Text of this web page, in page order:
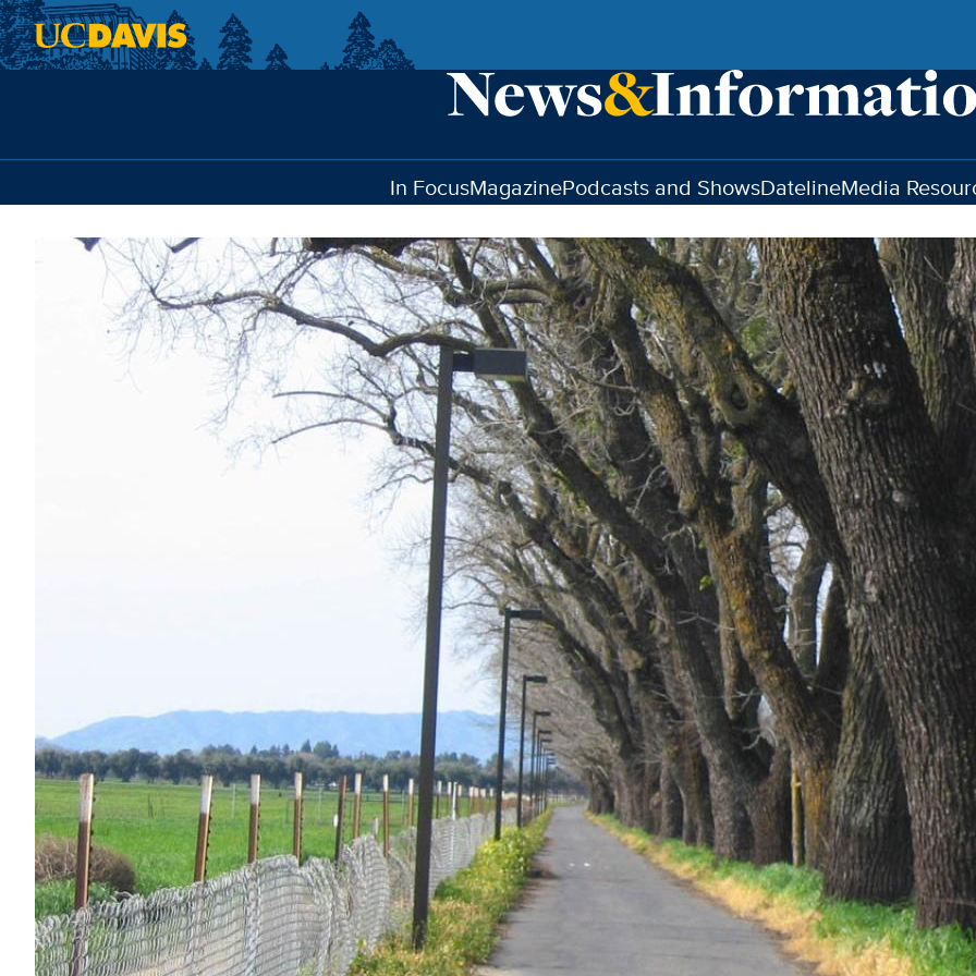
In FocusMagazinePodcasts and ShowsDatelineMedia